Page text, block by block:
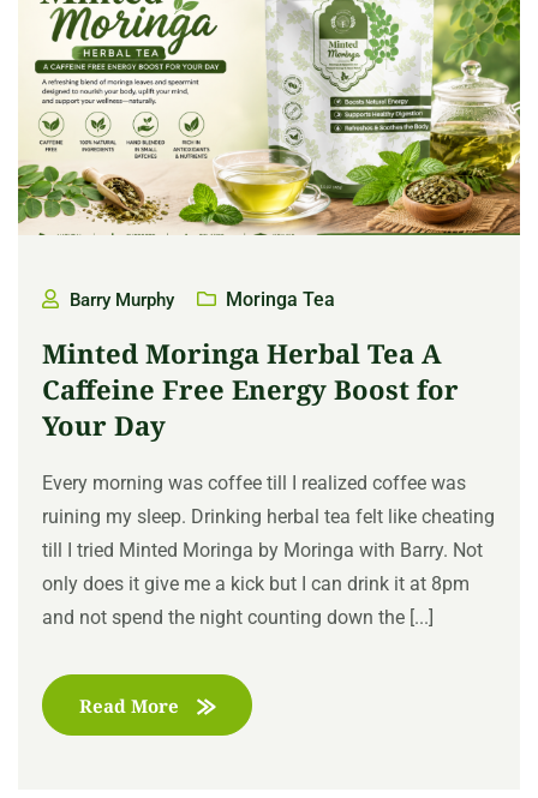
Barry Murphy Moringa Tea
Minted Moringa Herbal Tea A
Caffeine Free Energy Boost for
Your Day
Every morning was coffee till I realized coffee was
ruining my sleep. Drinking herbal tea felt like cheating
till I tried Minted Moringa by Moringa with Barry. Not
only does it give me a kick but I can drink it at 8pm
and not spend the night counting down the [...]
Read More